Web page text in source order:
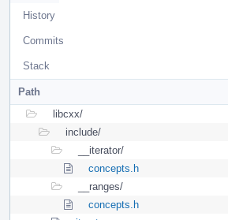
History
Commits
Stack
Path
libcxx/
include/
__iterator/
concepts.h
__ranges/
concepts.h